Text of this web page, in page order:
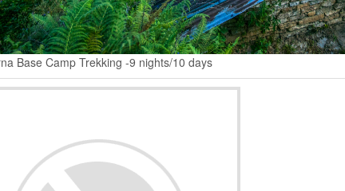
Base Camp Trekking -9 nights/10 days